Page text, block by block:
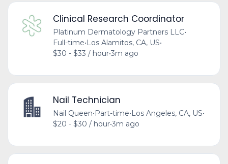
Clinical Research Coordinator
Platinum Dermatology Partners LLC•
Full-time•Los Alamitos, CA, US•
$30 - $33 / hour•3m ago
Nail Technician
Nail Queen• Part-time• Los Angeles, CA, US•
$20 - $30 / hour•3m ago